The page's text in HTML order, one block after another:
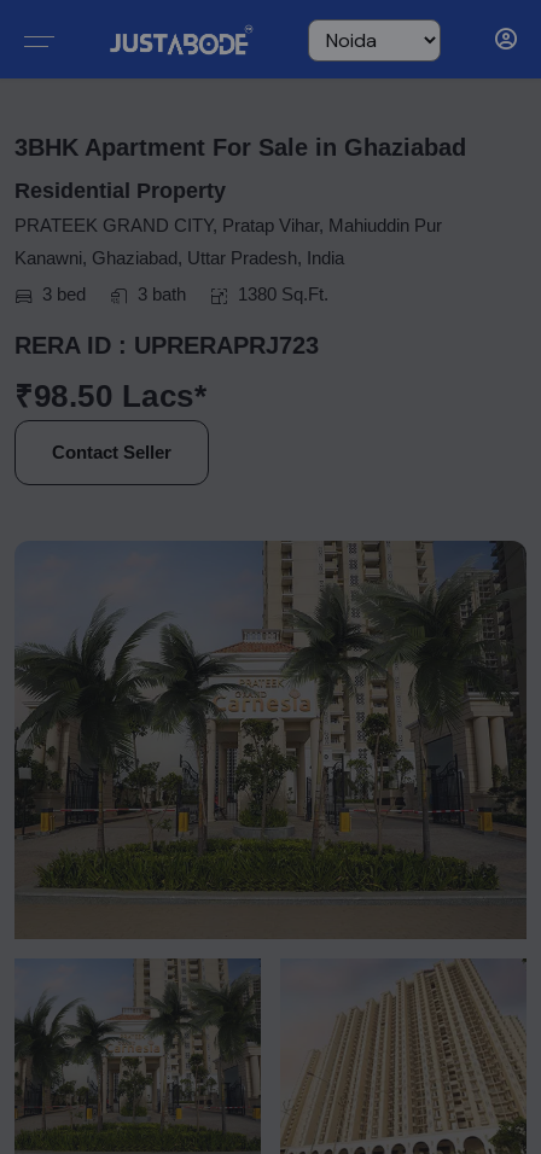
3BHK Apartment For Sale in Ghaziabad
Residential Property
PRATEEK GRAND CITY, Pratap Vihar, Mahiuddin Pur
Kanawni, Ghaziabad, Uttar Pradesh, India
3 bed
3 bath 1380 Sq.Ft.
RERA ID : UPRERAPRJ723
₹98.50 Lacs*
Contact Seller